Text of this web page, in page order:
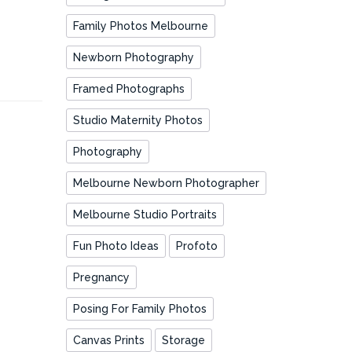
Family Photos Melbourne
Newborn Photography
Framed Photographs
Studio Maternity Photos
Photography
Melbourne Newborn Photographer
Melbourne Studio Portraits
Fun Photo Ideas Profoto
Pregnancy
Posing For Family Photos
Canvas Prints Storage